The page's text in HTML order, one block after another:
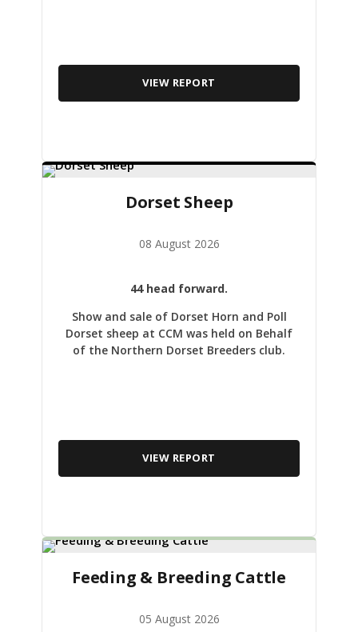
VIEW REPORT
Dorset Sheep
08 August 2026
44 head forward.
Show and sale of Dorset Horn and Poll
Dorset sheep at CCM was held on Behalf
of the Northern Dorset Breeders club.
VIEW REPORT
Feeding & Breeding Cattle
05 August 2026